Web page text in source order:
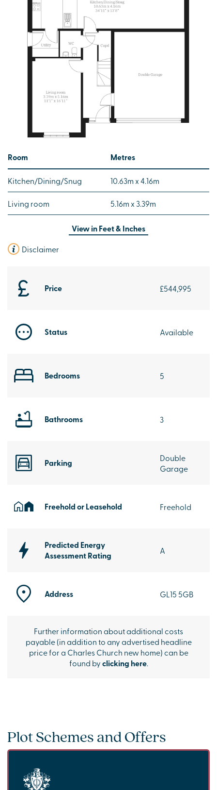
Price £544,995
Status Available
Bedrooms 5
Bathrooms 3
Parking
Double
Garage
Freehold or Leasehold Freehold
Predicted Energy
Assessment Rating
A
Address GL15 5GB
Further information about additional costs
payable (in addition to any advertised headline
price for a Charles Church new home) can be
found byclicking here.
Room Metres
Kitchen/Dining/Snug 10.63m x 4.16m
Living room 5.16m x 3.39m
View inFeet & Inches
Disclaimer
Plot Schemes and Offers